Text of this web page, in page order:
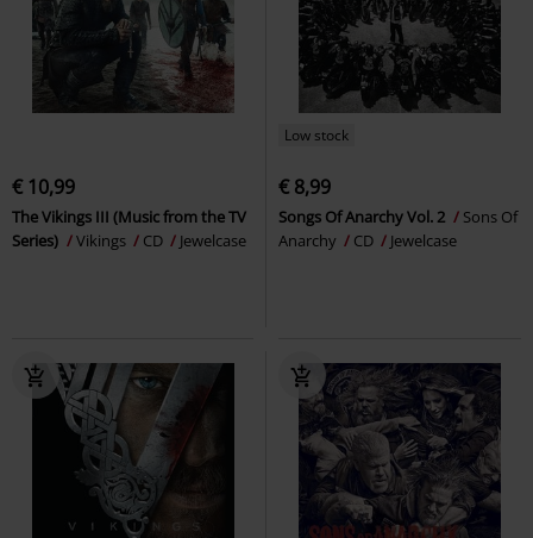
€ 10,99
The Vikings III (Music from the TV
Series)
Vikings CD Jewelcase
Low stock
€ 8,99
Songs Of Anarchy Vol. 2
Sons Of
Anarchy
CD Jewelcase